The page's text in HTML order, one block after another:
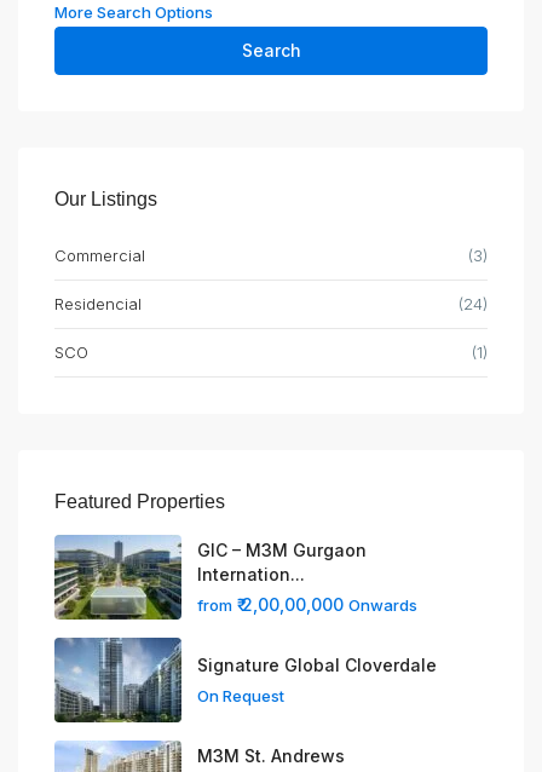
More Search Options
Search
Our Listings
Commercial (3)
Residencial (24)
SCO (1)
Featured Properties
GIC – M3M Gurgaon
Internation...
from ₹ 2,00,00,000 Onwards
Signature Global Cloverdale
On Request
M3M St. Andrews